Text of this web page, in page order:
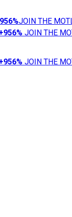
956%JOIN THE
956% JOIN THE
956% JOIN THE